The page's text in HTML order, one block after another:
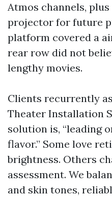
Atmos channels,
projector for future
platform covered a
rear row did not
lengthy movies.
Clients recurrently
Theater Installation
solution is, “leading
flavor.” Some love
brightness. Others
assessment. We
and skin tones,